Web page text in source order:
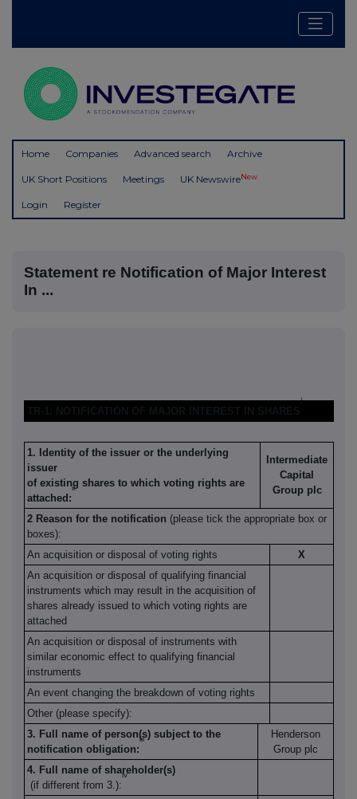
Home Companies Advanced search Archive
UK Short Positions Meetings UK NewswireNew
Login Register
Statement re Notification of Major Interest
In ...
i
1. Identity of the issuer or the underlying
issuer
of existing shares to which voting rights are
attached:
ii
Intermediate
Capital
Group plc
2 Reason for the notification (please tick the appropriate box or
boxes):
An acquisition or disposal of voting rights
X
An acquisition or disposal of qualifying financial
instruments which may result in the acquisition of
shares already issued to which voting rights are
attached
An acquisition or disposal of instruments with
similar economic effect to qualifying financial
instruments
An event changing the breakdown of voting rights
Other (please specify):
3. Full name of person(s) subject to the
notification obligation:
iii
Henderson
Group plc
4. Full name of shareholder(s)
(if different from 3.):
iv